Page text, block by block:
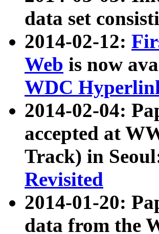
data set
2014-02-12:
Web is now
WDC
2014-02-04:
accepted at
Track) in
Revisited
2014-01-20:
data from the